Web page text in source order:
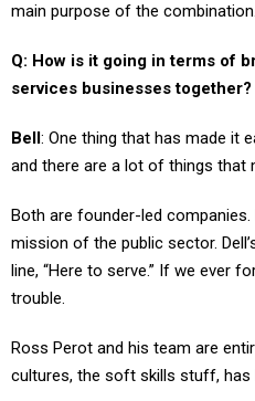
main purpose of the combination.
Q: How is it going in terms of
services businesses together?
Bell: One thing that has made it
and there are a lot of things that
Both are founder-led
mission of the public sector.
line, “Here to serve.” If we ever
trouble.
Ross Perot and his team are
cultures, the soft skills stuff, has